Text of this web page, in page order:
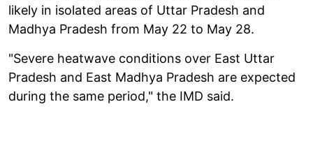
likely in isolated areas of Uttar Pradesh and
Madhya Pradesh from May 22 to May 28.
"Severe heatwave conditions over East Uttar
Pradesh and East Madhya Pradesh are expected
during the same period," the IMD said.